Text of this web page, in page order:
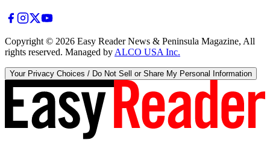
Copyright © 2026 Easy Reader News & Peninsula Magazine, All
rights reserved. Managed by ALCO USA Inc.
Your Privacy Choices / Do Not Sell or Share My Personal Information